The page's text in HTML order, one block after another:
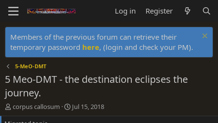
Log in Register
Members of the previous forum can retrieve their
temporary password here, (login and check your PM).
5-MeO-DMT
5 Meo-DMT - the destination eclipses the
journey.
T
h
corpus callosum
S
t
Jul 15, 2018